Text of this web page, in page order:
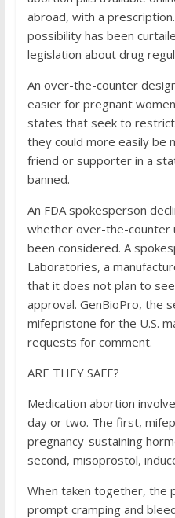
abroad, with a
possibility has been
legislation about drug
An over-the-counter
easier for pregnant
states that seek to
they could more easily be
friend or supporter in a
banned.
An FDA spokesperson
whether over-the-counter
been considered. A
Laboratories, a
that it does not plan to
approval. GenBioPro, the
mifepristone for the U.S.
requests for comment.
ARE THEY SAFE?
Medication abortion
day or two. The first,
pregnancy-sustaining
second, misoprostol,
When taken together, the
prompt cramping and